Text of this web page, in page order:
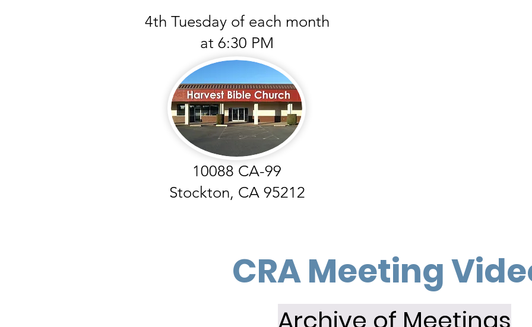
4th Tuesday of each month
at 6:30 PM
10088 CA-99
Stockton, CA 95212
CRA Meeting